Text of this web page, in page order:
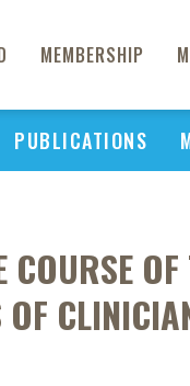
MEMBERSHIP
PUBLICATIONS